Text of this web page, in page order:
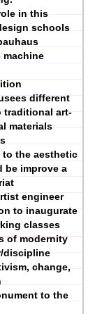
in this
schools
different
traditional art-
materials
the aesthetic
be improve a
engineer
to inaugurate
classes
of modernity
discipline
change,
to the